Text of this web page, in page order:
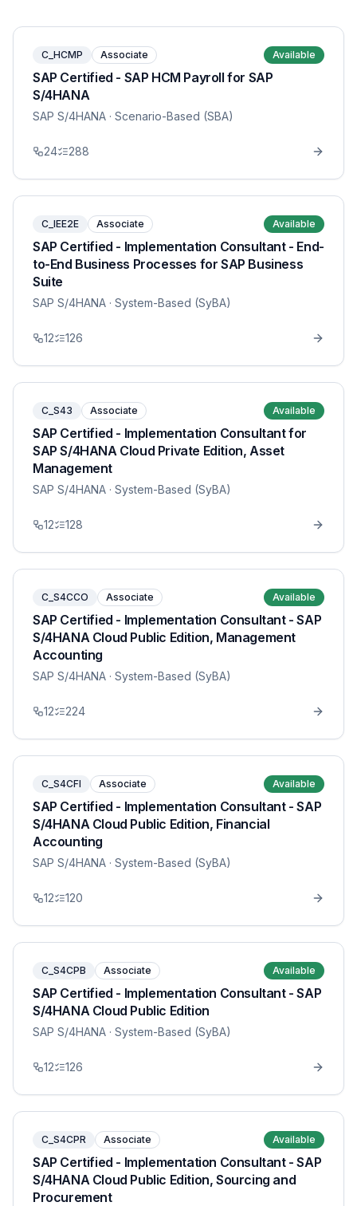
C_HCMP Associate Available
SAP Certified - SAP HCM Payroll for SAP
S/4HANA
SAP S/4HANA · Scenario-Based (SBA)
24 288
C_IEE2E Associate Available
SAP Certified - Implementation Consultant - End-
to-End Business Processes for SAP Business
Suite
SAP S/4HANA · System-Based (SyBA)
12 126
C_S43 Associate Available
SAP Certified - Implementation Consultant for
SAP S/4HANA Cloud Private Edition, Asset
Management
SAP S/4HANA · System-Based (SyBA)
12 128
C_S4CCO Associate Available
SAP Certified - Implementation Consultant - SAP
S/4HANA Cloud Public Edition, Management
Accounting
SAP S/4HANA · System-Based (SyBA)
12 224
C_S4CFI Associate Available
SAP Certified - Implementation Consultant - SAP
S/4HANA Cloud Public Edition, Financial
Accounting
SAP S/4HANA · System-Based (SyBA)
12 120
C_S4CPB Associate Available
SAP Certified - Implementation Consultant - SAP
S/4HANA Cloud Public Edition
SAP S/4HANA · System-Based (SyBA)
12 126
C_S4CPR Associate Available
SAP Certified - Implementation Consultant - SAP
S/4HANA Cloud Public Edition, Sourcing and
Procurement